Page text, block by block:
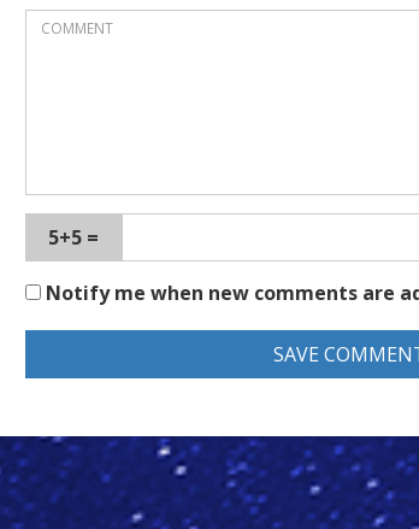
5+5 =
Notify me when new comments are